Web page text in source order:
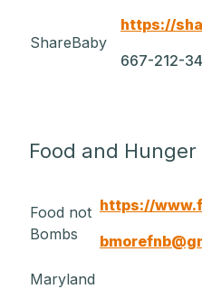
ShareBaby
https://
667-212-
Food and Hunger
Food not
Bombs
https://
Maryland